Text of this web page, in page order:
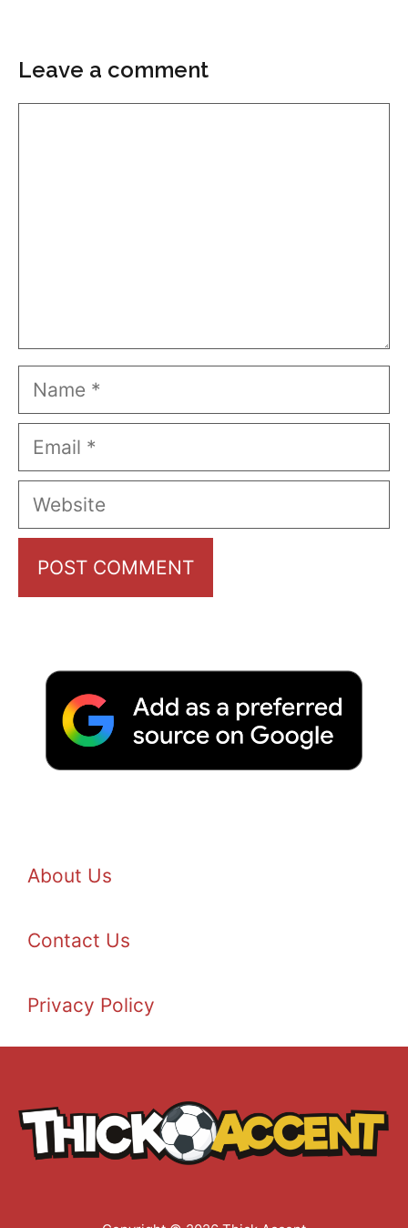
Leave a comment
Name
Email
Website
About Us
Contact Us
Privacy Policy